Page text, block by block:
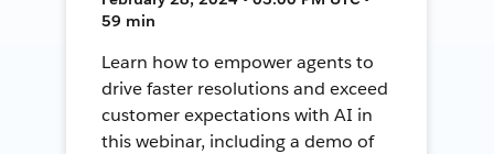
59 min
Learn how to empower agents to
drive faster resolutions and exceed
customer expectations with AI in
this webinar, including a demo of